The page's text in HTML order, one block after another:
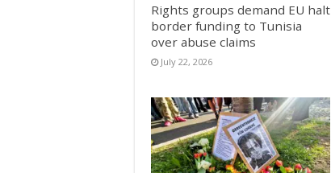
Rights groups demand EU halt
border funding to Tunisia
over abuse claims
July 22, 2026